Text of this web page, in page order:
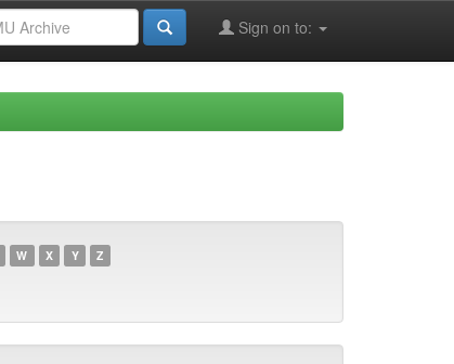
Sign on to:
W X Y Z